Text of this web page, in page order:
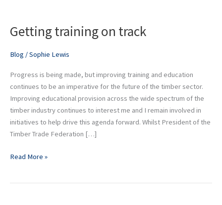
Getting training on track
Blog /Sophie Lewis
Progress is being made, but improving training and education
continues to be an imperative for the future of the timber sector.
Improving educational provision across the wide spectrum of the
timber industry continues to interest me and I remain involved in
initiatives to help drive this agenda forward. Whilst President of the
Timber Trade Federation […]
on
Read More »